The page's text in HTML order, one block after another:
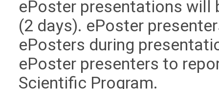
ePoster presentations will
(2 days). ePoster
ePosters during
ePoster presenters to
Scientific Program.